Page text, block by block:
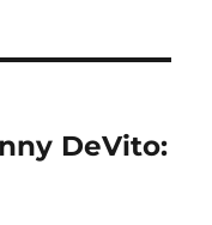
DeVito: